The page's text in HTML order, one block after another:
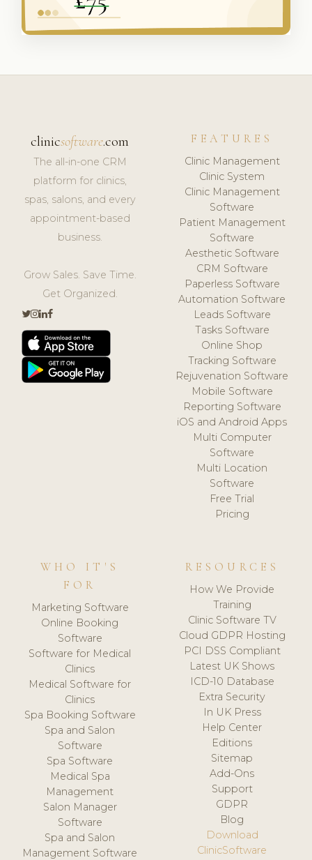
clinicsoftware.com
The all-in-one CRM
platform for clinics,
spas, salons, and every
appointment-based
business.
Grow Sales. Save Time.
Get Organized.
FEATURES
Clinic Management
Clinic System
Clinic Management
Software
Patient Management
Software
Aesthetic Software
CRM Software
Paperless Software
Automation Software
Leads Software
Tasks Software
Online Shop
Tracking Software
Rejuvenation Software
Mobile Software
Reporting Software
iOS and Android Apps
Multi Computer
Software
Multi Location
Software
Free Trial
Pricing
WHO IT'S
FOR
Marketing Software
Online Booking
Software
Software for Medical
Clinics
Medical Software for
Clinics
Spa Booking Software
Spa and Salon
Software
Spa Software
Medical Spa
Management
Salon Manager
Software
Spa and Salon
Management Software
RESOURCES
How We Provide
Training
Clinic Software TV
Cloud GDPR Hosting
PCI DSS Compliant
Latest UK Shows
ICD-10 Database
Extra Security
In UK Press
Help Center
Editions
Sitemap
Add-Ons
Support
GDPR
Blog
Download
ClinicSoftware